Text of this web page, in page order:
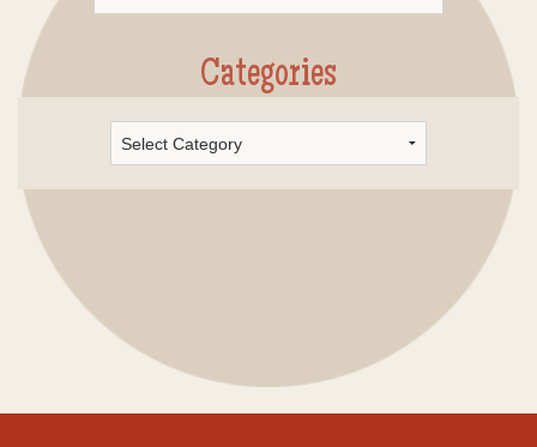
Categories